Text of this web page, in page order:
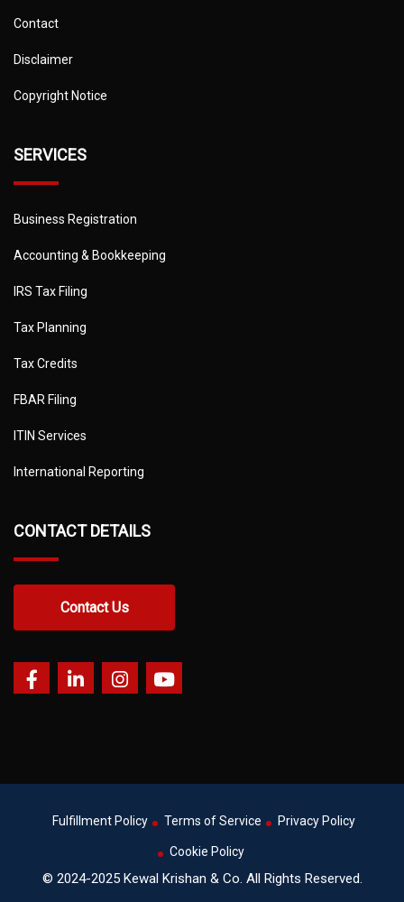
Contact
Disclaimer
Copyright Notice
SERVICES
Business Registration
Accounting & Bookkeeping
IRS Tax Filing
Tax Planning
Tax Credits
FBAR Filing
ITIN Services
International Reporting
CONTACT DETAILS
Contact Us
© 2024-2025 Kewal Krishan & Co. All Rights Reserved.
Fulfillment Policy Terms of Service Privacy Policy
Cookie Policy